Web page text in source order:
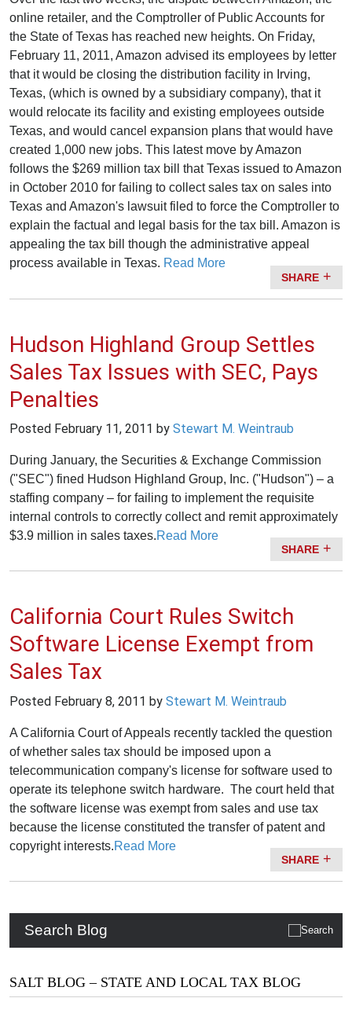
Search Blog
SALT BLOG – STATE AND LOCAL TAX BLOG
online retailer, and the Comptroller of Public Accounts for
the State of Texas has reached new heights. On Friday,
February 11, 2011, Amazon advised its employees by letter
that it would be closing the distribution facility in Irving,
Texas, (which is owned by a subsidiary company), that it
would relocate its facility and existing employees outside
Texas, and would cancel expansion plans that would have
created 1,000 new jobs. This latest move by Amazon
follows the $269 million tax bill that Texas issued to Amazon
in October 2010 for failing to collect sales tax on sales into
Texas and Amazon's lawsuit filed to force the Comptroller to
explain the factual and legal basis for the tax bill. Amazon is
appealing the tax bill though the administrative appeal
process available in Texas. Read More
SHARE
Hudson Highland Group Settles
Sales Tax Issues with SEC, Pays
Penalties
Posted February 11, 2011 by Stewart M. Weintraub
During January, the Securities & Exchange Commission
("SEC") fined Hudson Highland Group, Inc. ("Hudson") – a
staffing company – for failing to implement the requisite
internal controls to correctly collect and remit approximately
$3.9 million in sales taxes.Read More
SHARE
California Court Rules Switch
Software License Exempt from
Sales Tax
Posted February 8, 2011 by Stewart M. Weintraub
A California Court of Appeals recently tackled the question
of whether sales tax should be imposed upon a
telecommunication company's license for software used to
operate its telephone switch hardware. The court held that
the software license was exempt from sales and use tax
because the license constituted the transfer of patent and
copyright interests.Read More
SHARE